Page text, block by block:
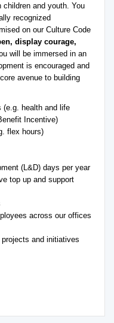
children and youth. You
recognized
on our Culture Code
display courage,
will be immersed in an
is encouraged and
avenue to building
(e.g. health and life
Incentive)
flex hours)
(L&D) days per year
top up and support
across our offices
and initiatives